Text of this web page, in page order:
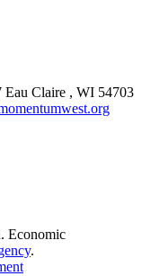
Eau Claire , WI 54703
Economic
.